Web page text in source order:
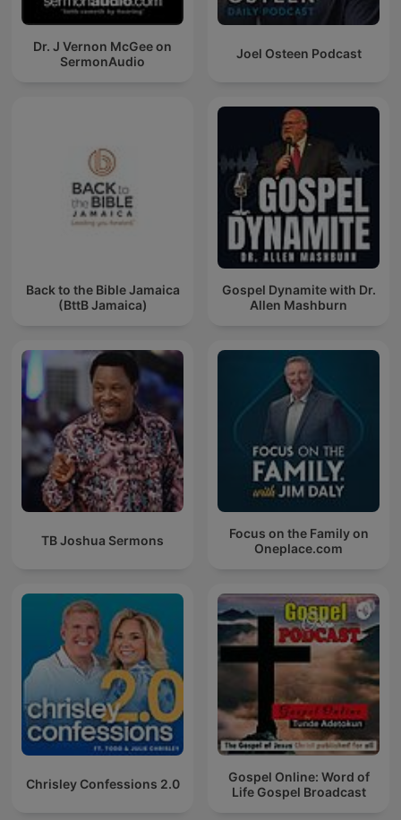
Dr. J Vernon McGee on
SermonAudio
Joel Osteen Podcast
Back to the Bible Jamaica
(BttB Jamaica)
Gospel Dynamite with Dr.
Allen Mashburn
TB Joshua Sermons
Focus on the Family on
Oneplace.com
Chrisley Confessions 2.0
Gospel Online: Word of
Life Gospel Broadcast